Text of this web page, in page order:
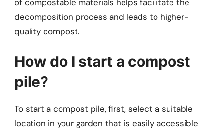
of compostable materials helps facilitate the
decomposition process and leads to higher-
quality compost.
How do I start a compost
pile?
To start a compost pile, first, select a suitable
location in your garden that is easily accessible